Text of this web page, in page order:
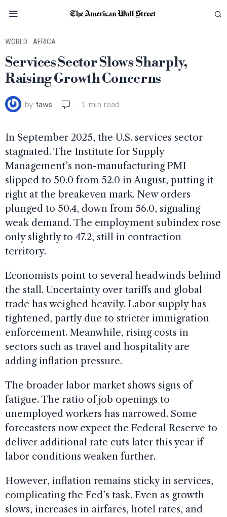
WORLD · AFRICA
Services Sector Slows Sharply,
Raising Growth Concerns
by taws 1 min read
In September 2025, the U.S. services sector
stagnated. The Institute for Supply
Management’s non-manufacturing PMI
slipped to 50.0 from 52.0 in August, putting it
right at the breakeven mark. New orders
plunged to 50.4, down from 56.0, signaling
weak demand. The employment subindex rose
only slightly to 47.2, still in contraction
territory.
Economists point to several headwinds behind
the stall. Uncertainty over tariffs and global
trade has weighed heavily. Labor supply has
tightened, partly due to stricter immigration
enforcement. Meanwhile, rising costs in
sectors such as travel and hospitality are
adding inflation pressure.
The broader labor market shows signs of
fatigue. The ratio of job openings to
unemployed workers has narrowed. Some
forecasters now expect the Federal Reserve to
deliver additional rate cuts later this year if
labor conditions weaken further.
However, inflation remains sticky in services,
complicating the Fed’s task. Even as growth
slows, increases in airfares, hotel rates, and